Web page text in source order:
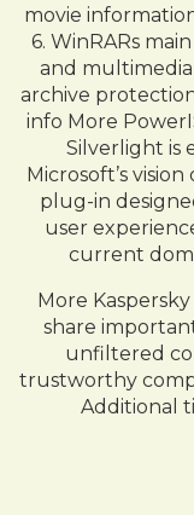
movie
6. WinRARs
and multimedia
archive
info More
Silverlight is
Microsoft’s
plug-in
user
current
More
share
unfiltered
trustworthy
Additional